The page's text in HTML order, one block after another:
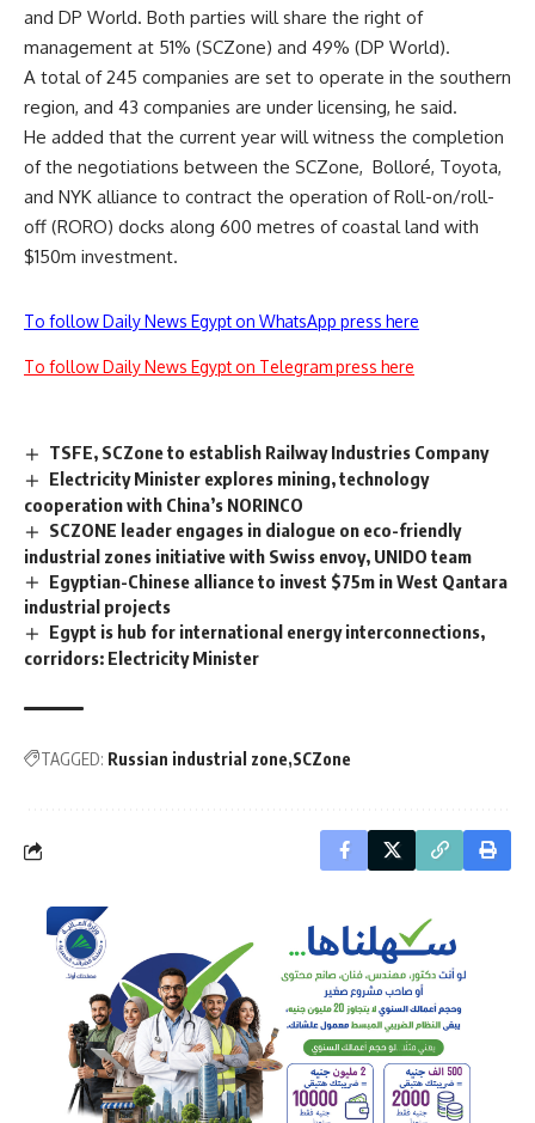
and DP World. Both parties will share the right of
management at 51% (SCZone) and 49% (DP World).
A total of 245 companies are set to operate in the southern
region, and 43 companies are under licensing, he said.
He added that the current year will witness the completion
of the negotiations between the SCZone, Bolloré, Toyota,
and NYK alliance to contract the operation of Roll-on/roll-
off (RORO) docks along 600 metres of coastal land with
$150m investment.
To follow Daily News Egypt on WhatsApp press here
To follow Daily News Egypt on Telegram press here
TSFE, SCZone to establish Railway Industries Company
Electricity Minister explores mining, technology
cooperation with China’s NORINCO
SCZONE leader engages in dialogue on eco-friendly
industrial zones initiative with Swiss envoy, UNIDO team
Egyptian-Chinese alliance to invest $75m in West Qantara
industrial projects
Egypt is hub for international energy interconnections,
corridors: Electricity Minister
TAGGED: Russian industrial zone SCZone